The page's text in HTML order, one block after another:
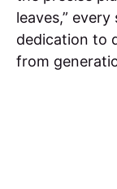
leaves,”
dedication to
from